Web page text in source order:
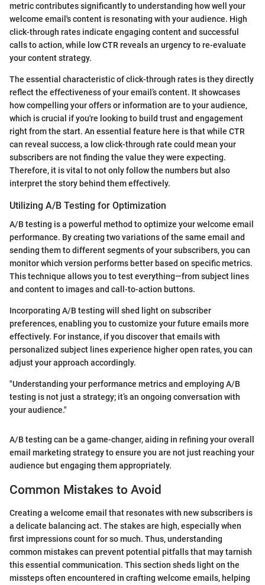
metric contributes significantly to understanding how well your
welcome email's content is resonating with your audience. High
click-through rates indicate engaging content and successful
calls to action, while low CTR reveals an urgency to re-evaluate
your content strategy.
The essential characteristic of click-through rates is they directly
reflect the effectiveness of your email’s content. It showcases
how compelling your offers or information are to your audience,
which is crucial if you're looking to build trust and engagement
right from the start. An essential feature here is that while CTR
can reveal success, a low click-through rate could mean your
subscribers are not finding the value they were expecting.
Therefore, it is vital to not only follow the numbers but also
interpret the story behind them effectively.
Utilizing A/B Testing for Optimization
A/B testing is a powerful method to optimize your welcome email
performance. By creating two variations of the same email and
sending them to different segments of your subscribers, you can
monitor which version performs better based on specific metrics.
This technique allows you to test everything—from subject lines
and content to images and call-to-action buttons.
Incorporating A/B testing will shed light on subscriber
preferences, enabling you to customize your future emails more
effectively. For instance, if you discover that emails with
personalized subject lines experience higher open rates, you can
adjust your approach accordingly.
"Understanding your performance metrics and employing A/B
testing is not just a strategy; it’s an ongoing conversation with
your audience."
A/B testing can be a game-changer, aiding in refining your overall
email marketing strategy to ensure you are not just reaching your
audience but engaging them appropriately.
Common Mistakes to Avoid
Creating a welcome email that resonates with new subscribers is
a delicate balancing act. The stakes are high, especially when
first impressions count for so much. Thus, understanding
common mistakes can prevent potential pitfalls that may tarnish
this essential communication. This section sheds light on the
missteps often encountered in crafting welcome emails, helping